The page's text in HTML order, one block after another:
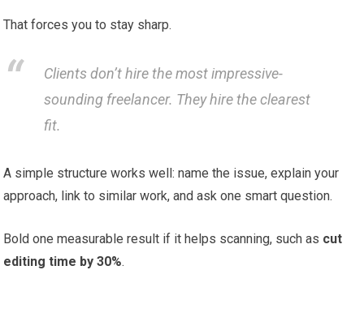
That forces you to stay sharp.
Clients don’t hire the most impressive-
sounding freelancer. They hire the clearest
fit.
A simple structure works well: name the issue, explain your
approach, link to similar work, and ask one smart question.
Bold one measurable result if it helps scanning, such as cut
editing time by 30%.